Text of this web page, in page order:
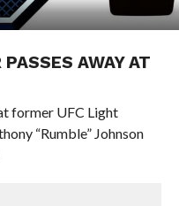
AWAY AT
former UFC Light
“Rumble” Johnson